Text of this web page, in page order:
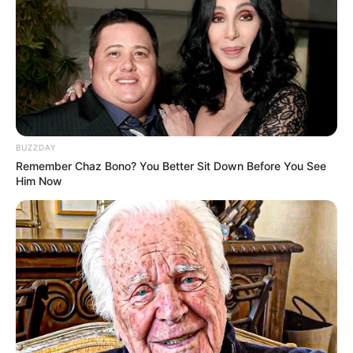
Qin Ming finished his elective class and felt a little
hungry, so he wanted to buy something to eat from a fast
food restaurant off campus.
The first time I saw a KFC outside the campus, it was
already nine o'clock, not many people, Qin Ming came in
and did not order anything, a glance at the see Bai Yu
Chun, only to know that she is here part-time.
Bai Yuchun wearing KFC red cloth dress, coupled with a
and vitality, especially she is smiling at anyone, attracting
the attention of many male customers in the restaurant.
Bai Yuchun wiped the table right next to Qin Ming,
surprised: "Uh? Senior? Are you here for a late night snack
too?"
Qin Ming saw that he was discovered, slightly
embarrassed, how a little want to stalker?
BUZZDAY
Remember Chaz Bono? You Better Sit Down Before You See
Him Now